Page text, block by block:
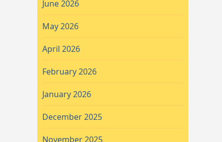
June 2026
May 2026
April 2026
February 2026
January 2026
December 2025
November 2025